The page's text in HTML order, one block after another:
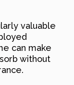
valuable
can make
without